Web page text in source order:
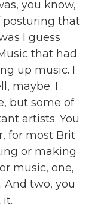
you know,
posturing that
I guess
that had
up music. I
maybe. I
but some of
artists. You
for most Brit
or making
music, one,
And two, you
it.